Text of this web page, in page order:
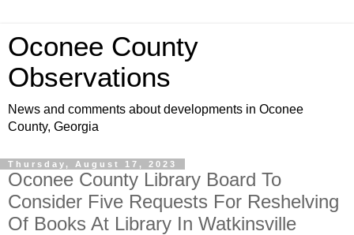
Oconee County
Observations
News and comments about developments in Oconee
County, Georgia
Thursday, August 17, 2023
Oconee County Library Board To
Consider Five Requests For Reshelving
Of Books At Library In Watkinsville